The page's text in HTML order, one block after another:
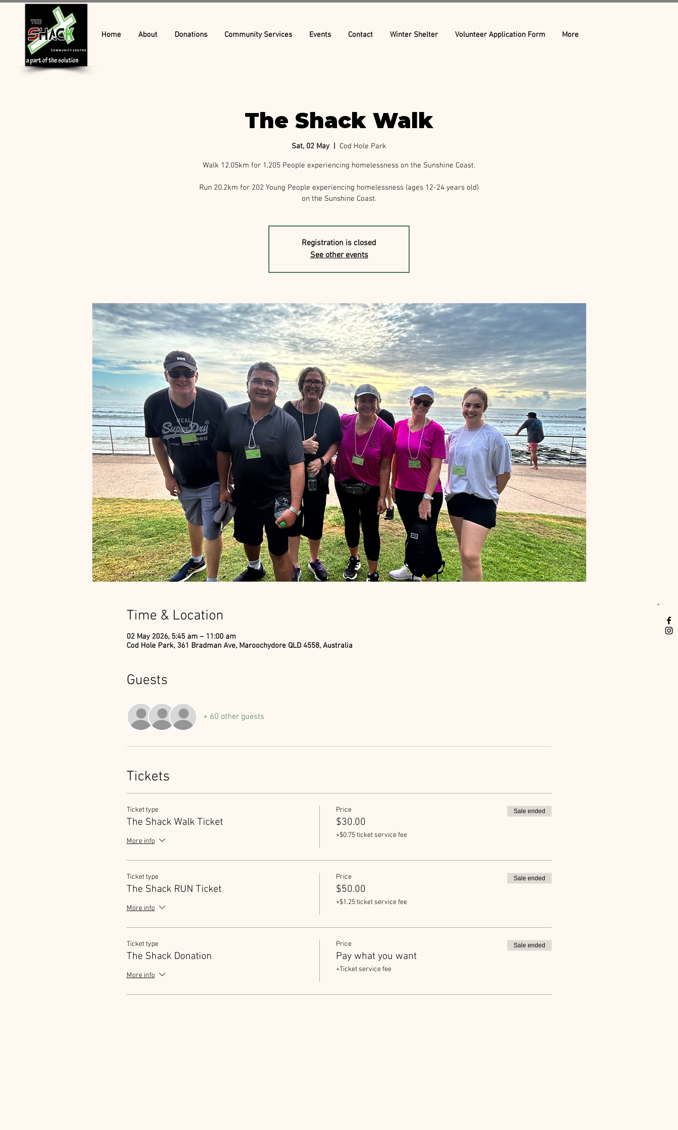
Home About Donations Community Services Events Contact Winter Shelter Volunteer Application Form More
The Shack Walk
Sat, 02 May Cod Hole Park
Walk 12.05km for 1,205 People experiencing homelessness on the Sunshine Coast.
Run 20.2km for 202 Young People experiencing homelessness (ages 12-24 years old)
on the Sunshine Coast.
Registration is closed
See other events
Time & Location
02 May 2026, 5:45 am – 11:00 am
Cod Hole Park, 361 Bradman Ave, Maroochydore QLD 4558, Australia
Guests
+ 60 other guests
Tickets
Ticket type
The Shack Walk Ticket
More info
Price
$30.00
+$0.75 ticket service fee
Sale ended
Ticket type
The Shack RUN Ticket
More info
Price
$50.00
+$1.25 ticket service fee
Sale ended
Ticket type
The Shack Donation
More info
Price
Pay what you want
+Ticket service fee
Sale ended